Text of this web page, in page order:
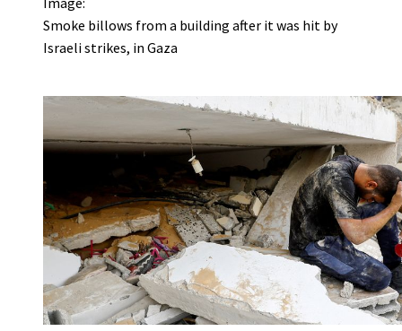
Smoke billows from a building after it was hit by
Israeli strikes, in Gaza